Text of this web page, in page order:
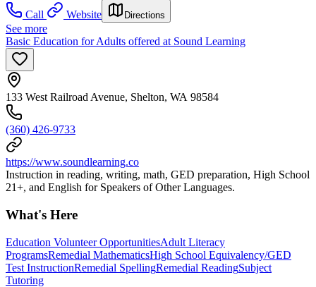
Call
Website Directions
See more
Basic Education for Adults offered at Sound Learning
133 West Railroad Avenue, Shelton, WA 98584
(360) 426-9733
https://www.soundlearning.co
Instruction in reading, writing, math, GED preparation, High School
21+, and English for Speakers of Other Languages.
What's Here
Education Volunteer OpportunitiesAdult Literacy
ProgramsRemedial MathematicsHigh School Equivalency/GED
Test InstructionRemedial SpellingRemedial ReadingSubject
Tutoring